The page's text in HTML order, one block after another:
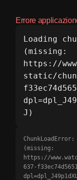
Errore
Loading
(missing:
https://
static/
J)
(missing:
https://
637-